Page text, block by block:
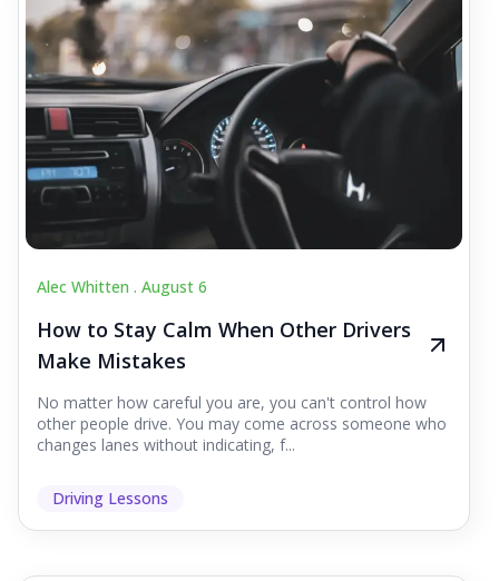
Alec Whitten . August 6
How to Stay Calm When Other Drivers
Make Mistakes
No matter how careful you are, you can't control how
other people drive. You may come across someone who
changes lanes without indicating, f...
Driving Lessons